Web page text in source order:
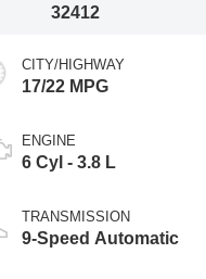
32412
CITY/HIGHWAY
17/22 MPG
ENGINE
6 Cyl - 3.8 L
TRANSMISSION
9-Speed Automatic